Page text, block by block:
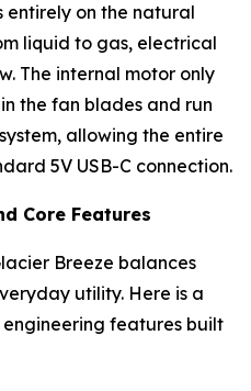
entirely on the natural
liquid to gas, electrical
The internal motor only
the fan blades and run
allowing the entire
5V USB-C connection.
Core Features
Breeze balances
utility. Here is a
features built